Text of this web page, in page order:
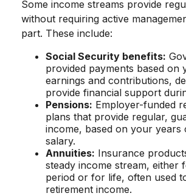
Some income streams provide
without requiring active
part. These include:
Social Security benefits:
provided payments based on
earnings and contributions,
provide financial support
Pensions: Employer-funded
plans that provide regular,
income, based on your years
salary.
Annuities: Insurance
steady income stream, either
period or for life, often used
retirement income.